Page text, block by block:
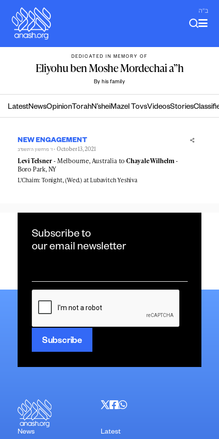
content
ב"ה
DEDICATED IN MEMORY OF
Eliyohu ben Moshe Mordechai a”h
By his family
LatestNewsOpinion TorahN’sheiMazel TovsVideosStories
NEW ENGAGEMENT
ז׳ מרחשון ה׳תשפ״ב- October 13, 2021
Levi Telsner- Melbourne, Australia toChayale Wilhelm-
Boro Park, NY
L'Chaim: Tonight, (Wed.) at Lubavitch Yeshiva
Subscribe to
our email newsletter
*
CAPTCHA
News Latest